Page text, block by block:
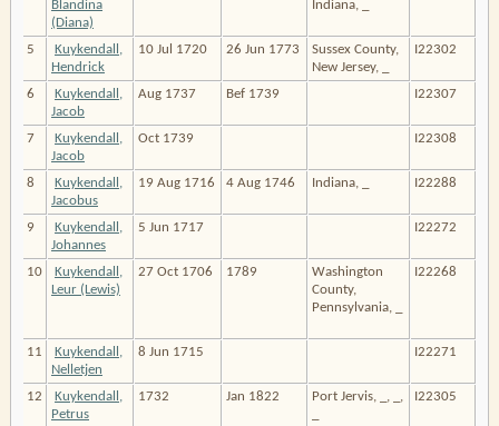
Blandina
(Diana)
Indiana, _
5
Kuykendall,
Hendrick
10 Jul 1720 26 Jun 1773
Sussex County,
New Jersey, _
I22302
6
Kuykendall,
Jacob
Aug 1737 Bef 1739 I22307
7
Kuykendall,
Jacob
Oct 1739 I22308
8
Kuykendall,
Jacobus
19 Aug 1716 4 Aug 1746 Indiana, _ I22288
9
Kuykendall,
Johannes
5 Jun 1717 I22272
10
Kuykendall,
Leur (Lewis)
27 Oct 1706 1789
Washington
County,
Pennsylvania, _
I22268
11
Kuykendall,
Nelletjen
8 Jun 1715 I22271
12
Kuykendall,
Petrus
1732 Jan 1822
Port Jervis, _, _,
I22305